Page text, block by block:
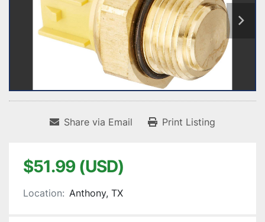
Share via Email Print Listing
$51.99 (USD)
Location: Anthony, TX